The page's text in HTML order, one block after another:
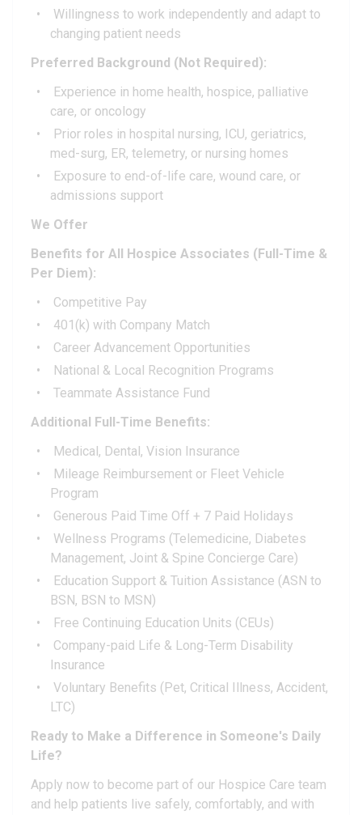
Willingness to work independently and adapt to
changing patient needs
Preferred Background (Not Required):
Experience in home health, hospice, palliative
care, or oncology
Prior roles in hospital nursing, ICU, geriatrics,
med-surg, ER, telemetry, or nursing homes
Exposure to end-of-life care, wound care, or
admissions support
We Offer
Benefits for All Hospice Associates (Full-Time &
Per Diem):
Competitive Pay
401(k) with Company Match
Career Advancement Opportunities
National & Local Recognition Programs
Teammate Assistance Fund
Additional Full-Time Benefits:
Medical, Dental, Vision Insurance
Mileage Reimbursement or Fleet Vehicle
Program
Generous Paid Time Off + 7 Paid Holidays
Wellness Programs (Telemedicine, Diabetes
Management, Joint & Spine Concierge Care)
Education Support & Tuition Assistance (ASN to
BSN, BSN to MSN)
Free Continuing Education Units (CEUs)
Company-paid Life & Long-Term Disability
Insurance
Voluntary Benefits (Pet, Critical Illness, Accident,
LTC)
Ready to Make a Difference in Someone's Daily
Life?
Apply now to become part of our Hospice Care team
and help patients live safely, comfortably, and with